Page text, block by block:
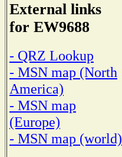
External links
for EW9688
- QRZ Lookup
- MSN map (North
America)
- MSN map
(Europe)
- MSN map (world)